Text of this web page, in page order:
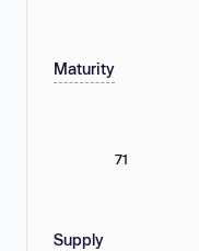
Maturity
71
Supply